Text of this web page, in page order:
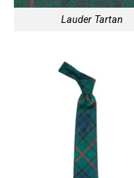
Lauder Tartan